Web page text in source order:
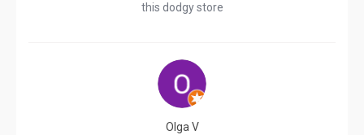
this dodgy store
Olga V